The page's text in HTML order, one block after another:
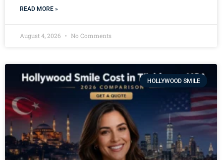
READ MORE »
August 4, 2026 No Comments
HOLLYWOOD SMILE